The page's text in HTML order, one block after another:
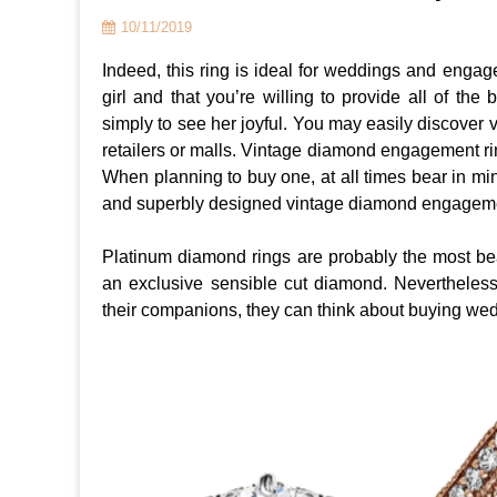
10/11/2019
Indeed, this ring is ideal for weddings and
girl and that you’re willing to provide all of the
simply to see her joyful. You may easily discover
retailers or malls. Vintage diamond engagement
When planning to buy one, at all times bear in
and superbly designed vintage diamond
Platinum diamond rings are probably the most
an exclusive sensible cut diamond.
their companions, they can think about buying